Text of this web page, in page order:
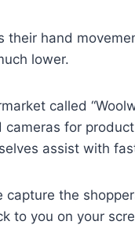
their hand
lower.
called
cameras for
assist with
capture the
to you on your